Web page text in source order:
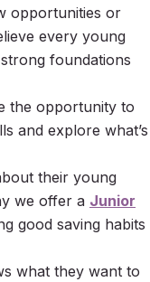
opportunities or
every young
foundations
the opportunity to
and explore what’s
their young
we offer a Junior
good saving habits
what they want to